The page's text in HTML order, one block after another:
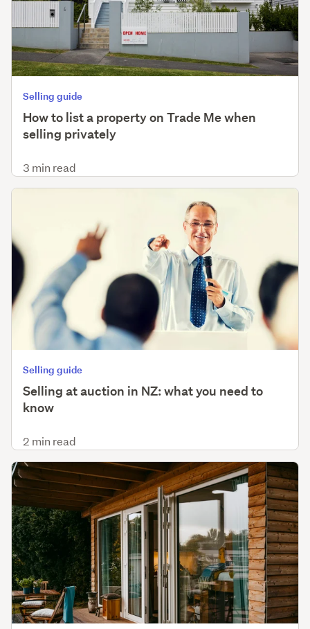
Selling guide
How to list a property on Trade Me when
selling privately
3 min read
Selling guide
Selling at auction in NZ: what you need to
know
2 min read